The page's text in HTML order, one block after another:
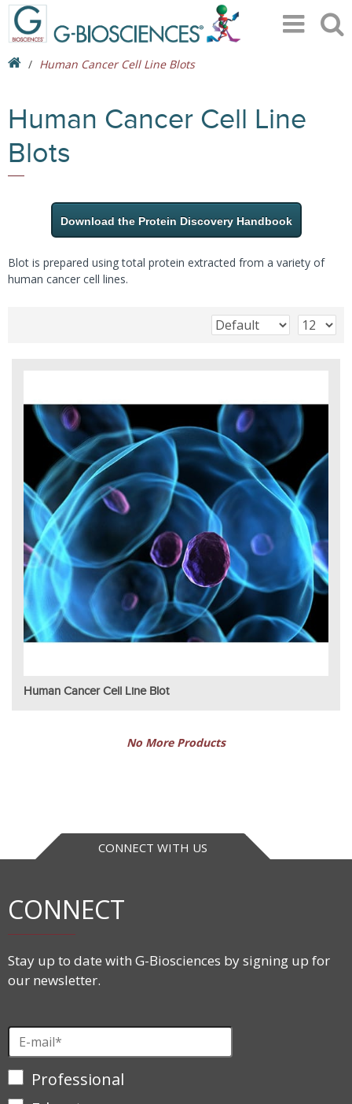
Human Cancer Cell Line Blots
Human Cancer Cell Line
Blots
Download the Protein Discovery Handbook
Blot is prepared using total protein extracted from a variety of
human cancer cell lines.
Human Cancer Cell Line Blot
No More Products
CONNECT WITH US
CONNECT
Stay up to date with G-Biosciences by signing up for
our newsletter.
Professional